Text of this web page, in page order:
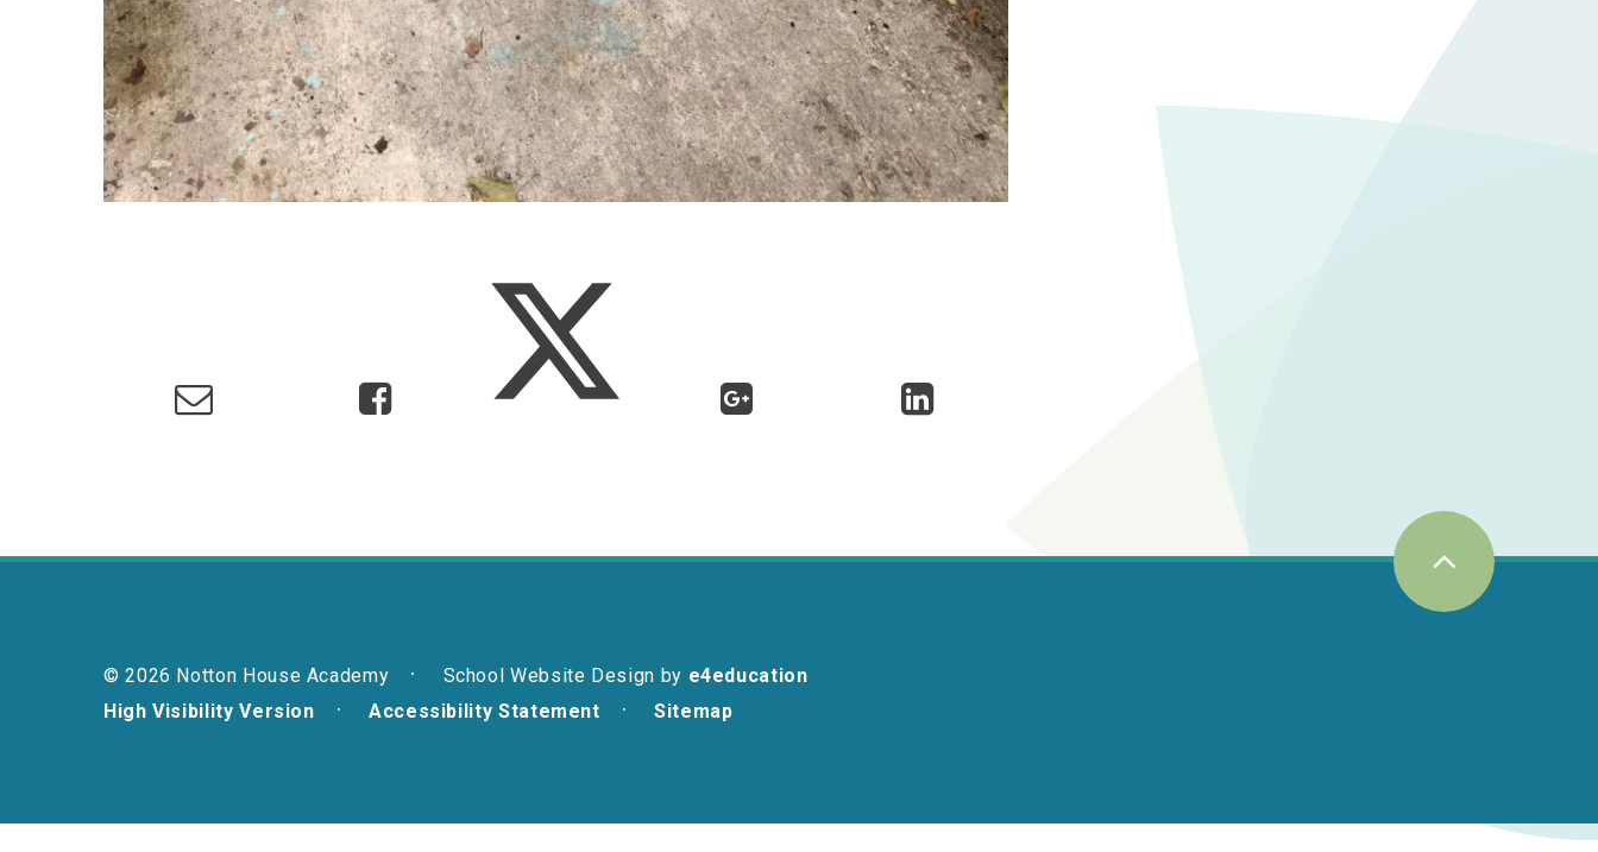
© 2026 Notton House Academy School Website Design by e4education
High Visibility Version
Accessibility Statement Sitemap